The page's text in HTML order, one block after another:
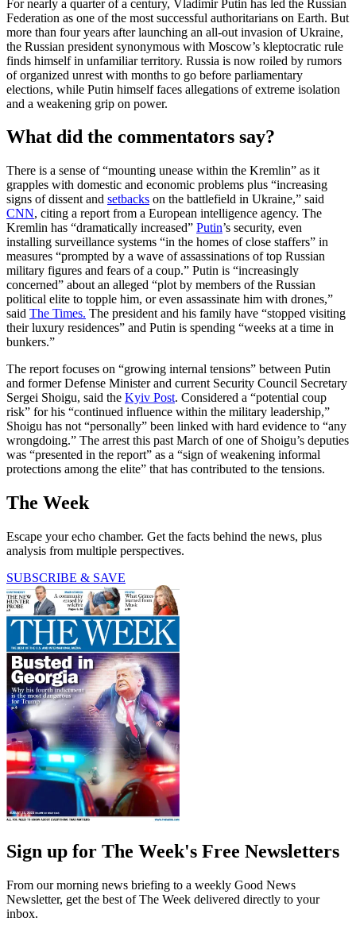
For nearly a quarter of a century, Vladimir Putin has led the Russian
Federation as one of the most successful authoritarians on Earth. But
more than four years after launching an all-out invasion of Ukraine,
the Russian president synonymous with Moscow’s kleptocratic rule
finds himself in unfamiliar territory. Russia is now roiled by rumors
of organized unrest with months to go before parliamentary
elections, while Putin himself faces allegations of extreme isolation
and a weakening grip on power.
What did the commentators say?
There is a sense of “mounting unease within the Kremlin” as it
grapples with domestic and economic problems plus “increasing
signs of dissent and setbacks on the battlefield in Ukraine,” said
CNN, citing a report from a European intelligence agency. The
Kremlin has “dramatically increased” Putin’s security, even
installing surveillance systems “in the homes of close staffers” in
measures “prompted by a wave of assassinations of top Russian
military figures and fears of a coup.” Putin is “increasingly
concerned” about an alleged “plot by members of the Russian
political elite to topple him, or even assassinate him with drones,”
said The Times. The president and his family have “stopped visiting
their luxury residences” and Putin is spending “weeks at a time in
bunkers.”
The report focuses on “growing internal tensions” between Putin
and former Defense Minister and current Security Council Secretary
Sergei Shoigu, said the Kyiv Post. Considered a “potential coup
risk” for his “continued influence within the military leadership,”
Shoigu has not “personally” been linked with hard evidence to “any
wrongdoing.” The arrest this past March of one of Shoigu’s deputies
was “presented in the report” as a “sign of weakening informal
protections among the elite” that has contributed to the tensions.
The Week
Escape your echo chamber. Get the facts behind the news, plus
analysis from multiple perspectives.
SUBSCRIBE & SAVE
Sign up for The Week's Free Newsletters
From our morning news briefing to a weekly Good News
Newsletter, get the best of The Week delivered directly to your
inbox.